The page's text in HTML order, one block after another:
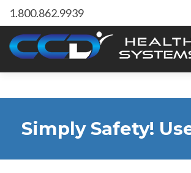
1.800.862.9939
Simply Safety!